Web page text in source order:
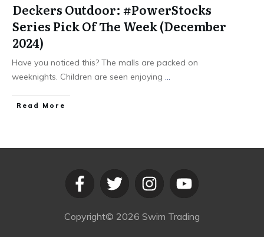
Deckers Outdoor: #PowerStocks
Series Pick Of The Week (December
2024)
Have you noticed this? The malls are packed on
weeknights. Children are seen enjoying ...
​Read More
Copyright© 2026 Swim Trading